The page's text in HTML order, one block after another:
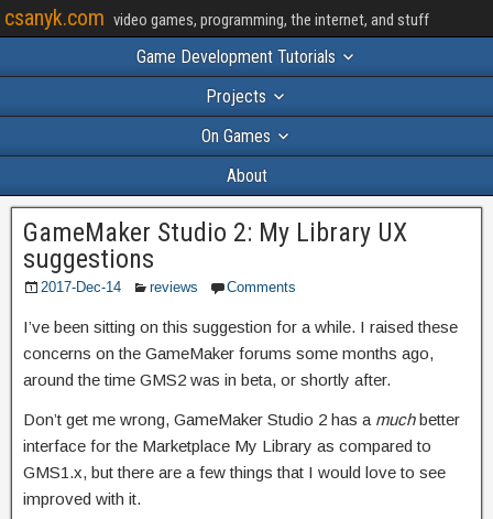
csanyk.com video games, programming, the internet, and stuff
Game Development Tutorials
Projects
On Games
About
GameMaker Studio 2: My Library UX
suggestions
2017-Dec-14 reviews Comments
I’ve been sitting on this suggestion for a while. I raised these
concerns on the GameMaker forums some months ago,
around the time GMS2 was in beta, or shortly after.
Don’t get me wrong, GameMaker Studio 2 has a muchbetter
interface for the Marketplace My Library as compared to
GMS1.x, but there are a few things that I would love to see
improved with it.